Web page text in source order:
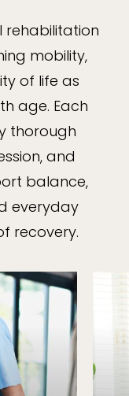
rehabilitation
mobility,
of life as
age. Each
thorough
and
balance,
everyday
recovery.